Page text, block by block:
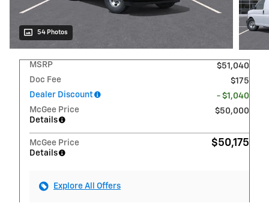
54 Photos
MSRP
$51,040
Doc Fee
$175
Dealer Discount
- $1,040
McGee Price
Details
$50,000
McGee Price
Details
$50,175
Explore All Offers